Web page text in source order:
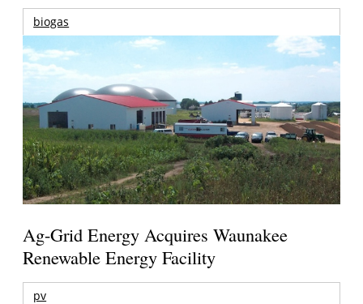
biogas
Ag-Grid Energy Acquires Waunakee
Renewable Energy Facility
pv